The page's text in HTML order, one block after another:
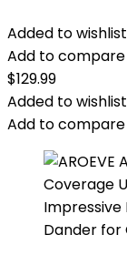
Added to wishlist
Add to compare
$129.99
Added to wishlist
Add to compare